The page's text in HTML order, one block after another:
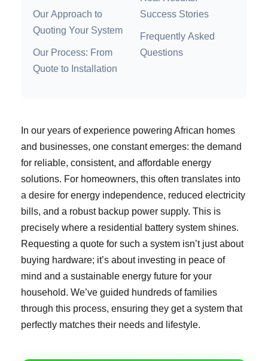
Our Approach to
Quoting Your System
Our Process: From
Quote to Installation
Success Stories
Frequently Asked
Questions
In our years of experience powering African homes
and businesses, one constant emerges: the demand
for reliable, consistent, and affordable energy
solutions. For homeowners, this often translates into
a desire for energy independence, reduced electricity
bills, and a robust backup power supply. This is
precisely where a residential battery system shines.
Requesting a quote for such a system isn’t just about
buying hardware; it’s about investing in peace of
mind and a sustainable energy future for your
household. We’ve guided hundreds of families
through this process, ensuring they get a system that
perfectly matches their needs and lifestyle.